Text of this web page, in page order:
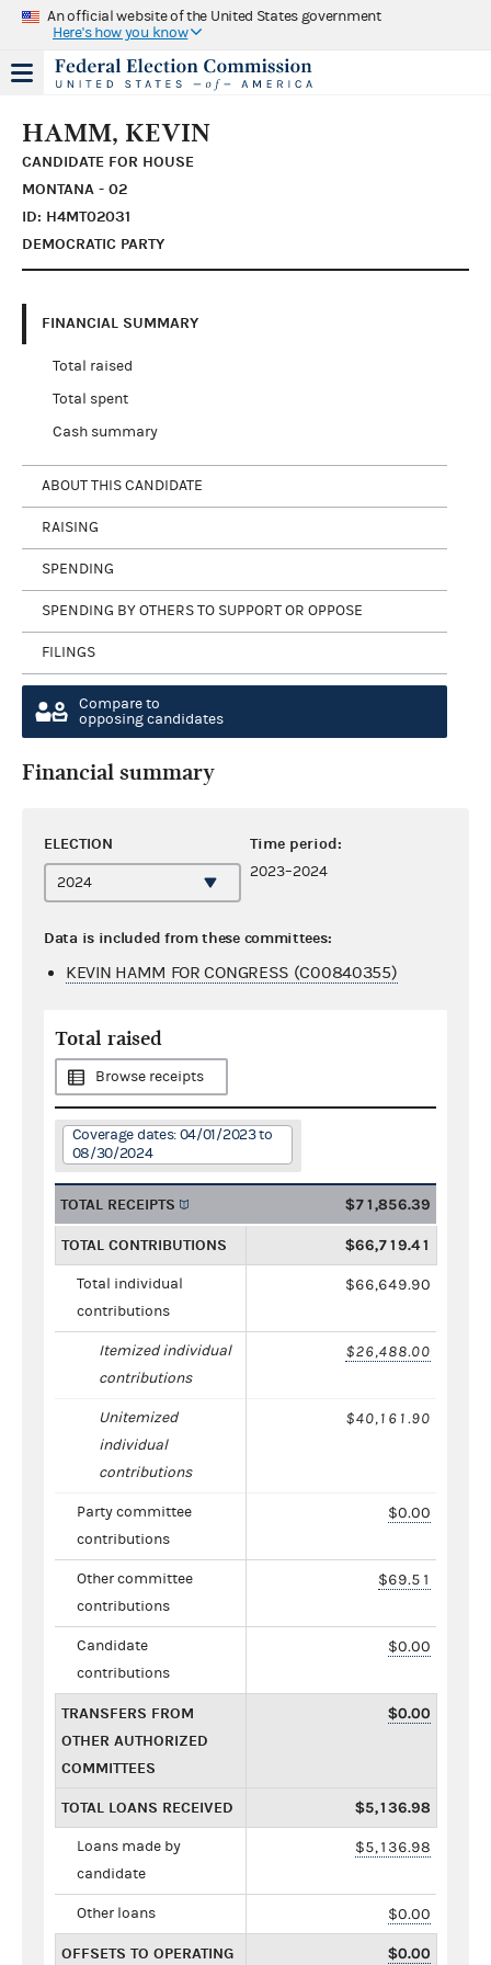
An official website of the United States government
Here's how you know
HAMM, KEVIN
CANDIDATE FOR HOUSE
MONTANA - 02
ID: H4MT02031
DEMOCRATIC PARTY
FINANCIAL SUMMARY
Total raised
Total spent
Cash summary
ABOUT THIS CANDIDATE
RAISING
SPENDING
SPENDING BY OTHERS TO SUPPORT OR OPPOSE
FILINGS
Compare to
opposing candidates
Financial summary
ELECTION Time period:
2023–2024
Data is included from these committees:
KEVIN HAMM FOR CONGRESS (C00840355)
Total raised
Browse receipts
Coverage dates: 04/01/2023 to
08/30/2024
TOTAL RECEIPTS $71,856.39
TOTAL CONTRIBUTIONS $66,719.41
Total individual
contributions
$66,649.90
Itemized individual
contributions
$26,488.00
Unitemized
individual
contributions
$40,161.90
Party committee
contributions
$0.00
Other committee
contributions
$69.51
Candidate
contributions
$0.00
TRANSFERS FROM
OTHER AUTHORIZED
COMMITTEES
$0.00
TOTAL LOANS RECEIVED $5,136.98
Loans made by
candidate
$5,136.98
Other loans $0.00
OFFSETS TO OPERATING $0.00